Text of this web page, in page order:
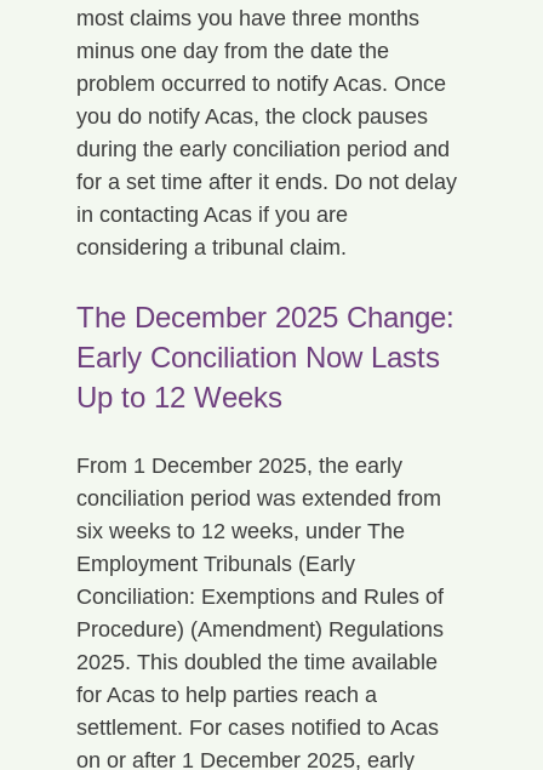
most claims you have three months
minus one day from the date the
problem occurred to notify Acas. Once
you do notify Acas, the clock pauses
during the early conciliation period and
for a set time after it ends. Do not delay
in contacting Acas if you are
considering a tribunal claim.
The December 2025 Change:
Early Conciliation Now Lasts
Up to 12 Weeks
From 1 December 2025, the early
conciliation period was extended from
six weeks to 12 weeks, under The
Employment Tribunals (Early
Conciliation: Exemptions and Rules of
Procedure) (Amendment) Regulations
2025. This doubled the time available
for Acas to help parties reach a
settlement. For cases notified to Acas
on or after 1 December 2025, early